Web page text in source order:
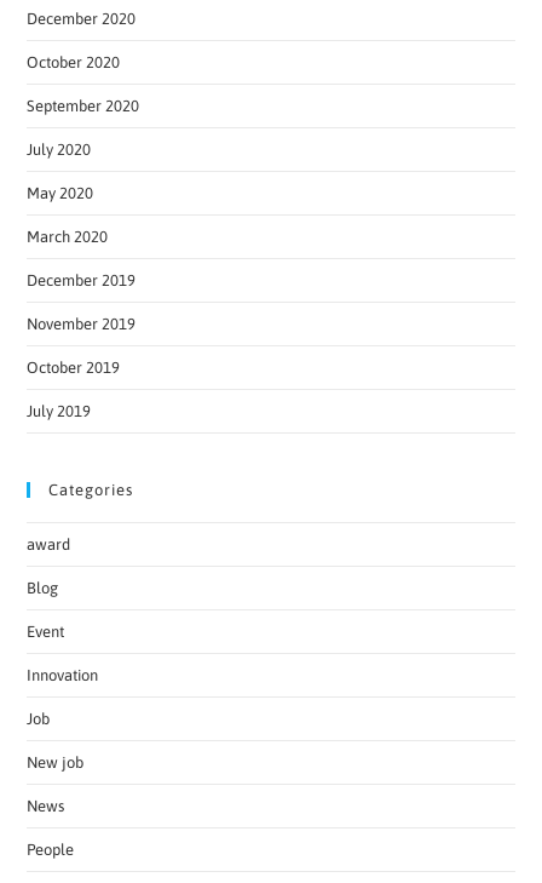
December 2020
October 2020
September 2020
July 2020
May 2020
March 2020
December 2019
November 2019
October 2019
July 2019
Categories
award
Blog
Event
Innovation
Job
New job
News
People